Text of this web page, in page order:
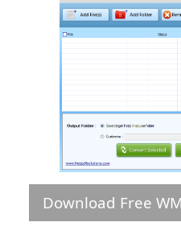
Download Free